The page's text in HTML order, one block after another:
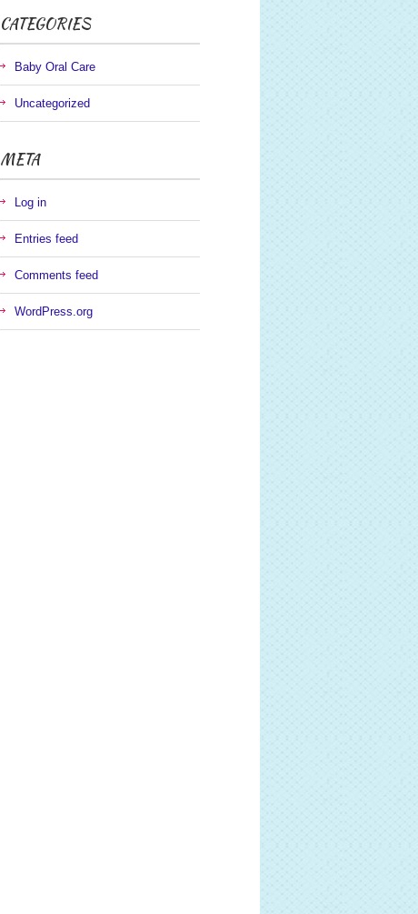
CATEGORIES
Baby Oral Care
Uncategorized
META
Log in
Entries feed
Comments feed
WordPress.org